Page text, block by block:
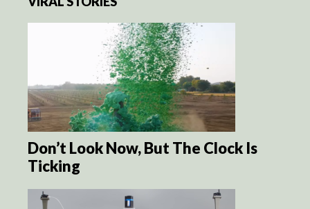
Don’t Look Now, But The Clock Is
Ticking